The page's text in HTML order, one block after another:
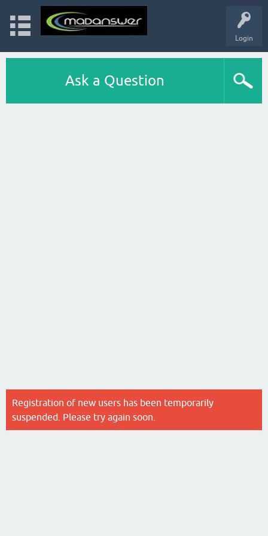
Login
Ask a Question
Registration of new users has been temporarily
suspended. Please try again soon.